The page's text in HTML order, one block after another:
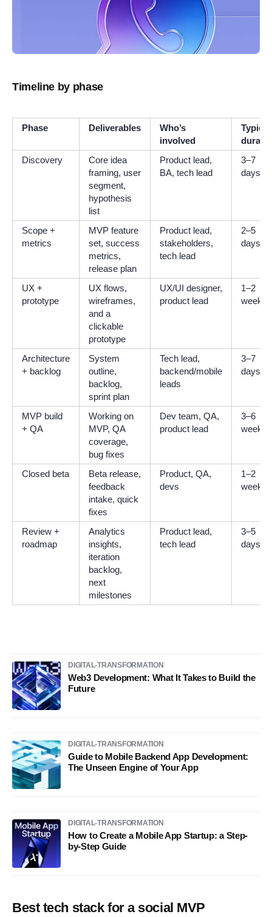
Timeline by phase
Phase Deliverables
Who’s
involved
Typical
Discovery
Core idea
framing, user
segment,
hypothesis
list
Product lead,
BA, tech lead
3–7
days
Scope +
metrics
MVP feature
set, success
metrics,
release plan
Product lead,
stakeholders,
tech lead
2–5
days
UX +
prototype
UX flows,
wireframes,
and a
clickable
prototype
UX/UI designer,
product lead
1–2
weeks
Architecture
+ backlog
System
outline,
backlog,
sprint plan
Tech lead,
backend/mobile
leads
3–7
days
MVP build
+ QA
Working on
MVP, QA
coverage,
bug fixes
Dev team, QA,
product lead
3–6
weeks
Closed beta
Beta release,
feedback
intake, quick
fixes
Product, QA,
devs
1–2
weeks
Review +
roadmap
Analytics
insights,
iteration
backlog,
next
milestones
Product lead,
tech lead
3–5
days
DIGITAL-TRANSFORMATION
Web3 Development: What It Takes to Build the
Future
DIGITAL-TRANSFORMATION
Guide to Mobile Backend App Development:
The Unseen Engine of Your App
DIGITAL-TRANSFORMATION
How to Create a Mobile App Startup: a Step-
by-Step Guide
Best tech stack for a social MVP